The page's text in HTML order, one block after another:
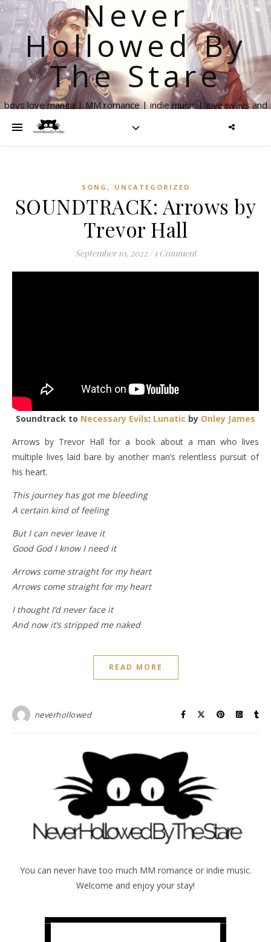
Never
Hollowed By
The Stare
boys love manga | MM romance | indie music | giveaways and
SONG , UNCATEGORIZED
SOUNDTRACK: Arrows by
Trevor Hall
September 10, 2022 / 1 Comment
Soundtrack to Necessary Evils: Lunatic by Onley James
Arrows by Trevor Hall for a book about a man who lives
multiple lives laid bare by another man’s relentless pursuit of
his heart.
This journey has got me bleeding
A certain kind of feeling
But I can never leave it
Good God I know I need it
Arrows come straight for my heart
Arrows come straight for my heart
I thought I’d never face it
And now it’s stripped me naked
READ MORE
neverhollowed
You can never have too much MM romance or indie music.
Welcome and enjoy your stay!